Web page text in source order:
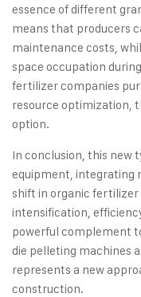
essence of different
means that producers
maintenance costs,
space occupation
fertilizer companies
resource optimization,
option.
In conclusion, this new
equipment, integrating
shift in organic
intensification,
powerful complement
die pelleting machines
represents a new
construction.